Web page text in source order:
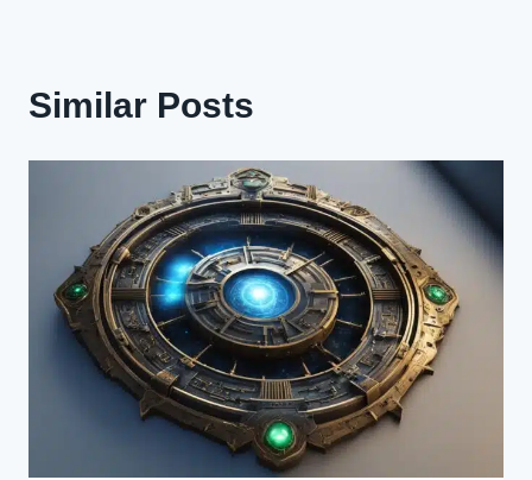
Similar Posts